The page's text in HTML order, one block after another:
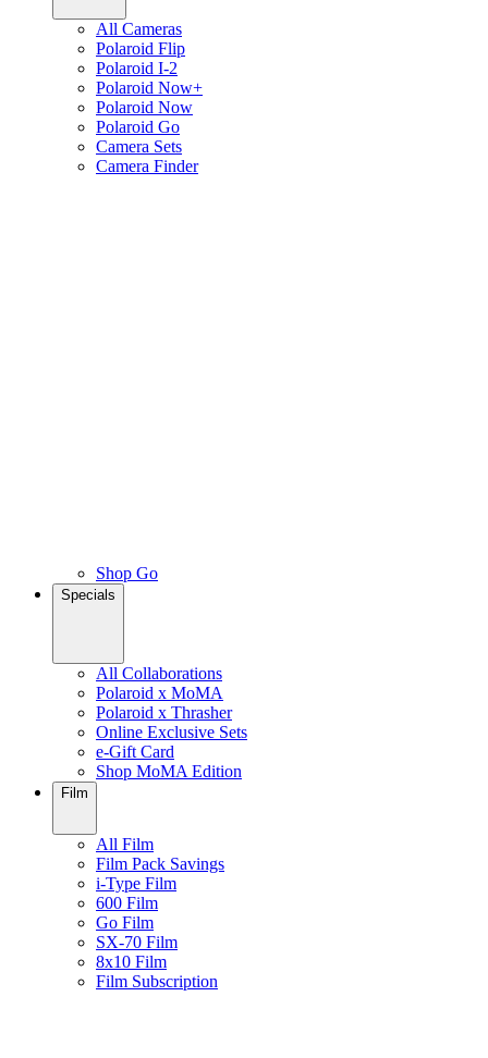
All Cameras
Polaroid Flip
Polaroid I-2
Polaroid Now+
Polaroid Now
Polaroid Go
Camera Sets
Camera Finder
Shop Go
Specials
All Collaborations
Polaroid x MoMA
Polaroid x Thrasher
Online Exclusive Sets
e-Gift Card
Shop MoMA Edition
Film
All Film
Film Pack Savings
i-Type Film
600 Film
Go Film
SX-70 Film
8x10 Film
Film Subscription